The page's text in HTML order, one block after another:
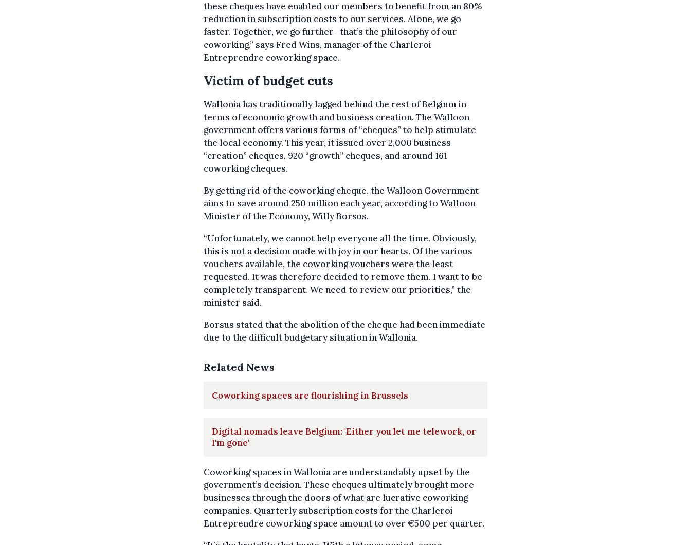
these cheques have enabled our members to benefit from an 80%
reduction in subscription costs to our services. Alone, we go
faster. Together, we go further- that’s the philosophy of our
coworking,” says Fred Wins, manager of the Charleroi
Entreprendre coworking space.
Victim of budget cuts
Wallonia has traditionally lagged behind the rest of Belgium in
terms of economic growth and business creation. The Walloon
government offers various forms of “cheques” to help stimulate
the local economy. This year, it issued over 2,000 business
“creation” cheques, 920 “growth” cheques, and around 161
coworking cheques.
By getting rid of the coworking cheque, the Walloon Government
aims to save around 250 million each year, according to Walloon
Minister of the Economy, Willy Borsus.
“Unfortunately, we cannot help everyone all the time. Obviously,
this is not a decision made with joy in our hearts. Of the various
vouchers available, the coworking vouchers were the least
requested. It was therefore decided to remove them. I want to be
completely transparent. We need to review our priorities,” the
minister said.
Borsus stated that the abolition of the cheque had been immediate
due to the difficult budgetary situation in Wallonia.
Related News
Coworking spaces are flourishing in Brussels
Digital nomads leave Belgium: 'Either you let me telework, or
I'm gone'
Coworking spaces in Wallonia are understandably upset by the
government’s decision. These cheques ultimately brought more
businesses through the doors of what are lucrative coworking
companies. Quarterly subscription costs for the Charleroi
Entreprendre coworking space amount to over €500 per quarter.